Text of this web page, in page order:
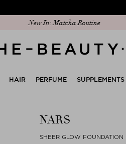
New In: Matcha Routine
Discover our new edit: The Anniversary Edit
HAIR PERFUME SUPPLEMENTS
NARS
SHEER GLOW FOUNDATION